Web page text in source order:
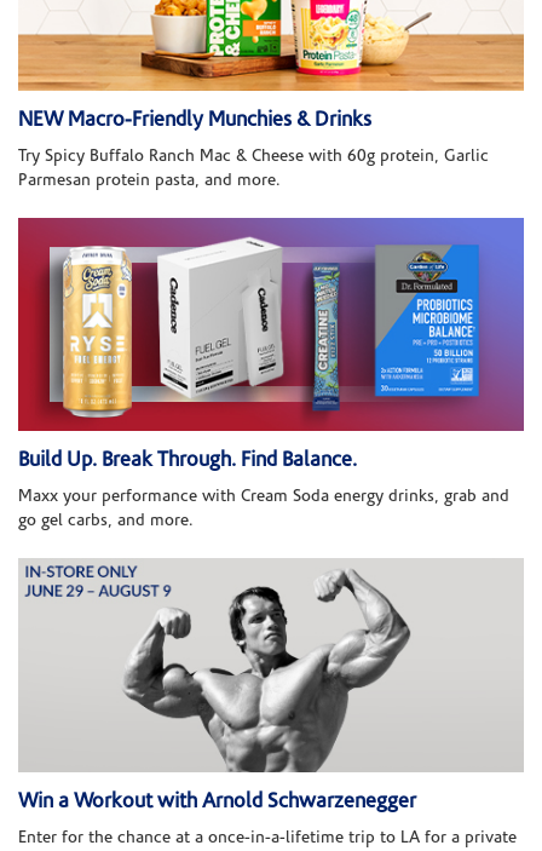
NEW Macro-Friendly Munchies & Drinks
Try Spicy Buffalo Ranch Mac & Cheese with 60g protein, Garlic
Parmesan protein pasta, and more.
Build Up. Break Through. Find Balance.
Maxx your performance with Cream Soda energy drinks, grab and
go gel carbs, and more.
Win a Workout with Arnold Schwarzenegger
Enter for the chance at a once-in-a-lifetime trip to LA for a private